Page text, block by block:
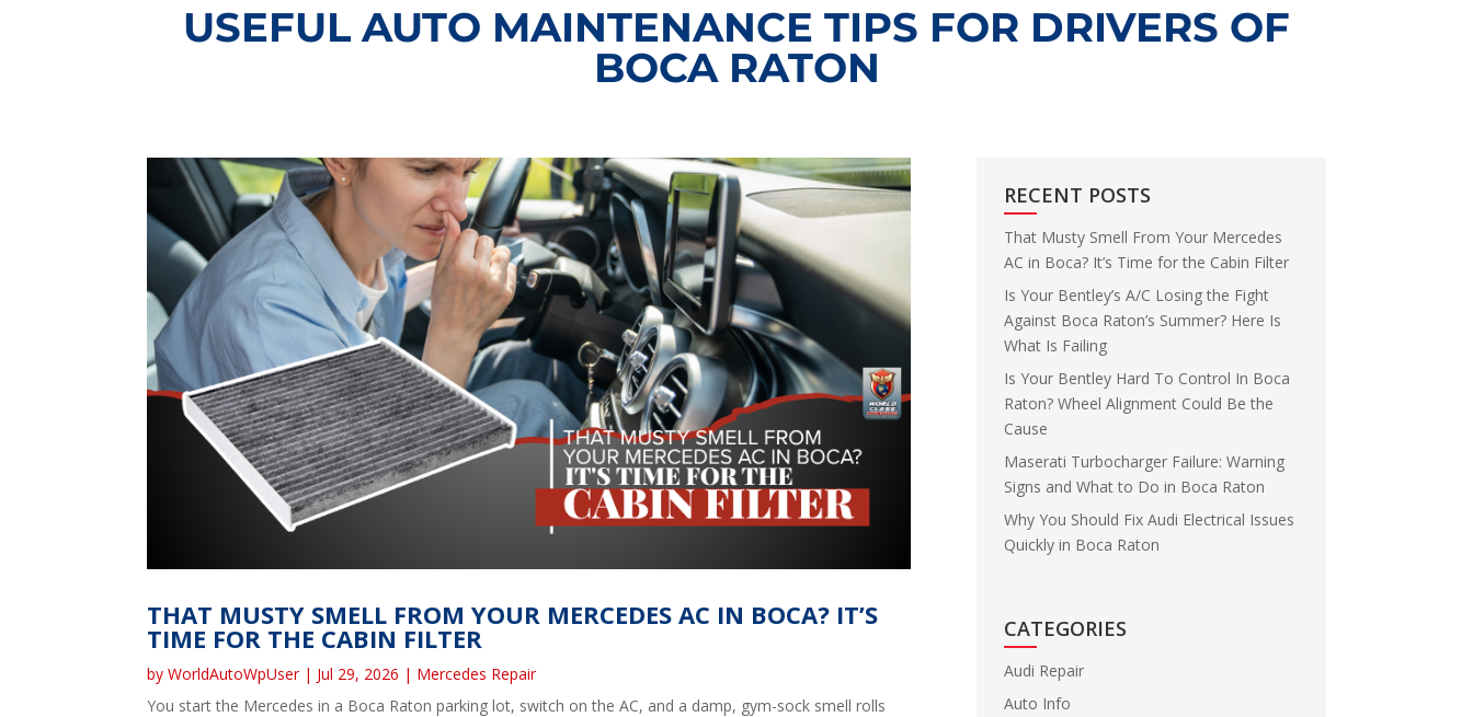
USEFUL AUTO MAINTENANCE TIPS FOR DRIVERS OF
BOCA RATON
THAT MUSTY SMELL FROM YOUR MERCEDES AC IN BOCA? IT’S
TIME FOR THE CABIN FILTER
byWorldAutoWpUser| Jul 29, 2026 | Mercedes Repair
You start the Mercedes in a Boca Raton parking lot, switch on the AC, and a damp, gym-sock smell rolls
RECENT POSTS
That Musty Smell From Your Mercedes
AC in Boca? It’s Time for the Cabin Filter
Is Your Bentley’s A/C Losing the Fight
Against Boca Raton’s Summer? Here Is
What Is Failing
Is Your Bentley Hard To Control In Boca
Raton? Wheel Alignment Could Be the
Cause
Maserati Turbocharger Failure: Warning
Signs and What to Do in Boca Raton
Why You Should Fix Audi Electrical Issues
Quickly in Boca Raton
CATEGORIES
Audi Repair
Auto Info